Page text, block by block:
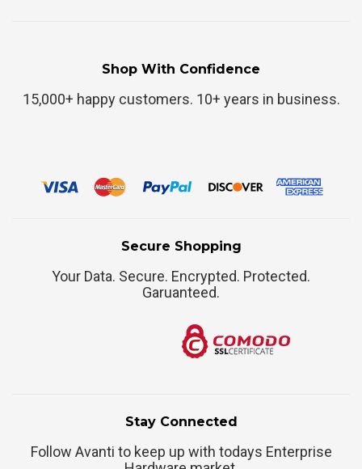
Shop With Confidence
15,000+ happy customers. 10+ years in business.
Secure Shopping
Your Data. Secure. Encrypted. Protected.
Garuanteed.
Stay Connected
Follow Avanti to keep up with todays Enterprise